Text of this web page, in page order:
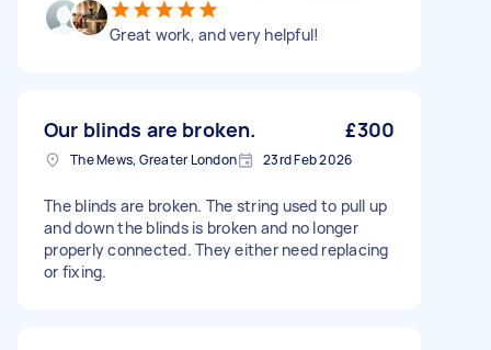
Great work, and very helpful!
Our blinds are broken. £300
The Mews, Greater London 23rd Feb 2026
The blinds are broken. The string used to pull up
and down the blinds is broken and no longer
properly connected. They either need replacing
or fixing.